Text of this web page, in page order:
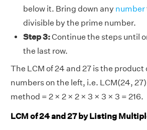
below it. Bring down any number
divisible by the prime number.
Step 3:Continue the steps until
the last row.
The LCM of 24 and 27 is the product
numbers on the left, i.e. LCM(24,
method = 2 × 2 × 2 × 3 × 3 × 3 = 216.
LCM of 24 and 27 by Listing